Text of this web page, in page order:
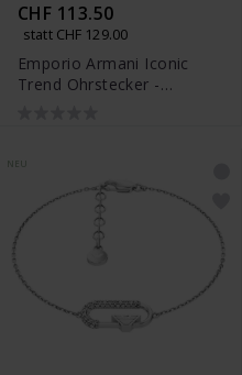
CHF 113.50
statt CHF 129.00
Emporio Armani Iconic
Trend Ohrstecker -